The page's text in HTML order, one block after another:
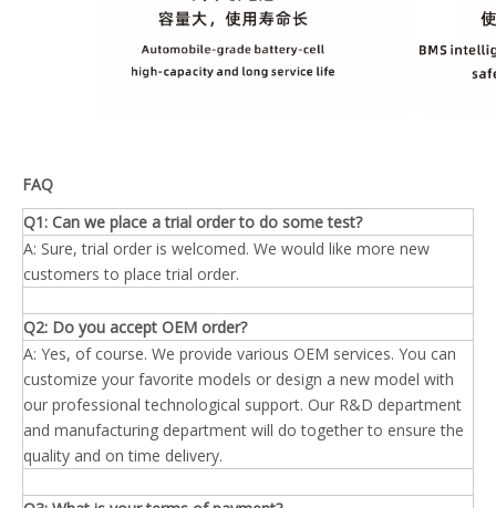
FAQ
Q1: Can we place a trial order to do some test?
A: Sure, trial order is welcomed. We would like more new
customers to place trial order.
Q2: Do you accept OEM order?
A: Yes, of course. We provide various OEM services. You can
customize your favorite models or design a new model with
our professional technological support. Our R&D department
and manufacturing department will do together to ensure the
quality and on time delivery.